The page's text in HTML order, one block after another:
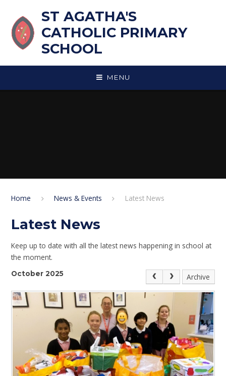
ST AGATHA'S
CATHOLIC PRIMARY
SCHOOL
MENU
Home News & Events Latest News
Latest News
Keep up to date with all the latest news happening in school at
the moment.
October 2025 Archive